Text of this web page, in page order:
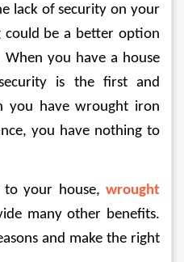
lack of security on your
be a better option
you have a house
is the first and
you have wrought iron
you have nothing to
to your house, wrought
many other benefits.
and make the right